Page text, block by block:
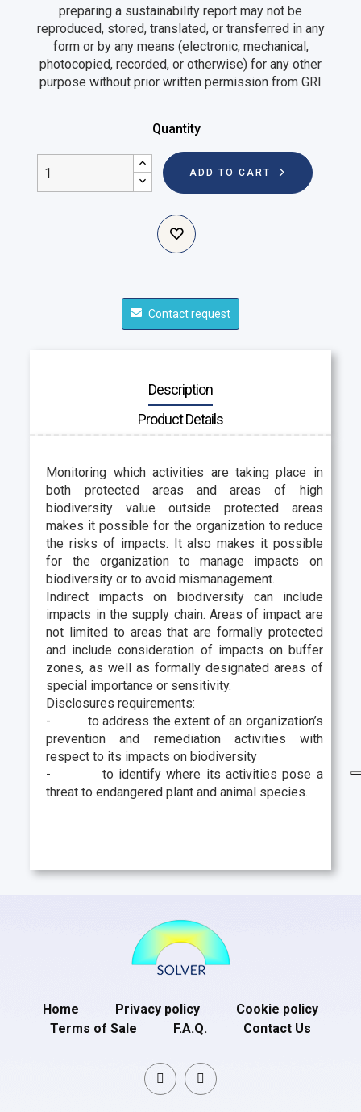
preparing a sustainability report may not be
reproduced, stored, translated, or transferred in any
form or by any means (electronic, mechanical,
photocopied, recorded, or otherwise) for any other
purpose without prior written permission from GRI
Quantity
ADD TO CART
Contact request
Description
Product Details
Monitoring which activities are taking place in
both protected areas and areas of high
biodiversity value outside protected areas
makes it possible for the organization to reduce
the risks of impacts. It also makes it possible
for the organization to manage impacts on
biodiversity or to avoid mismanagement.
Indirect impacts on biodiversity can include
impacts in the supply chain. Areas of impact are
not limited to areas that are formally protected
and include consideration of impacts on buffer
zones, as well as formally designated areas of
special importance or sensitivity.
Disclosures requirements:
- to address the extent of an organization’s
prevention and remediation activities with
respect to its impacts on biodiversity
- to identify where its activities pose a
threat to endangered plant and animal species.
Home Privacy policy
Cookie policy
Terms of Sale
F.A.Q. Contact Us